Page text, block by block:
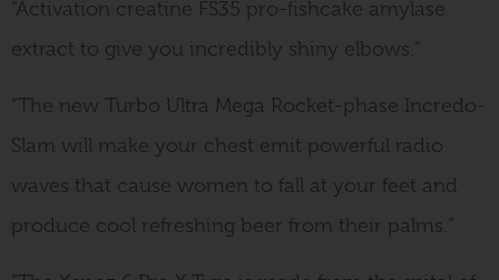
“Activation creatine FS35 pro-fishcake amylase
extract to give you incredibly shiny elbows.”
“The new Turbo Ultra Mega Rocket-phase Incredo-
Slam will make your chest emit powerful radio
waves that cause women to fall at your feet and
produce cool refreshing beer from their palms.”